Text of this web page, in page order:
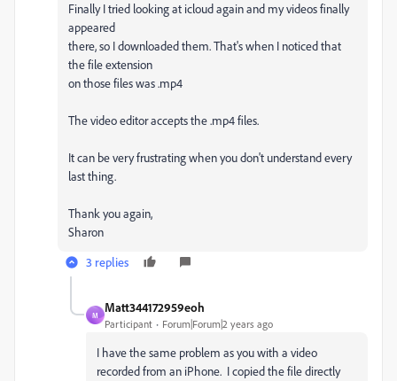
Finally I tried looking at icloud again and my videos finally
appeared
there, so I downloaded them. That's when I noticed that
the file extension
on those files was .mp4
The video editor accepts the .mp4 files.
It can be very frustrating when you don't understand every
last thing.
Thank you again,
Sharon
3 replies
M
Matt344172959eoh
Participant Forum|Forum|2 years ago
I have the same problem as you with a video
recorded from an iPhone. I copied the file directly